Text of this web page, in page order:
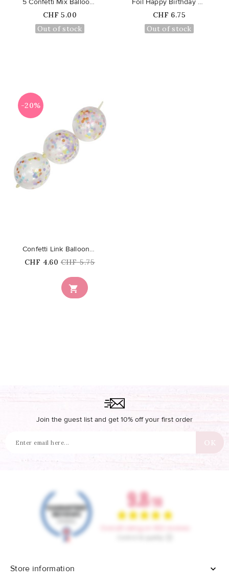
5 Confetti Mix Balloons
Price
CHF 5.00
Out of stock
Foil Happy Birthday Fun Under...
Price
CHF 6.75
Out of stock
favorite_border
-20%

Confetti Link Balloons - Pastel...
Price
CHF 4.60 Regular
CHF 5.75
Join the guest list and get 10% off your first order
Store information
